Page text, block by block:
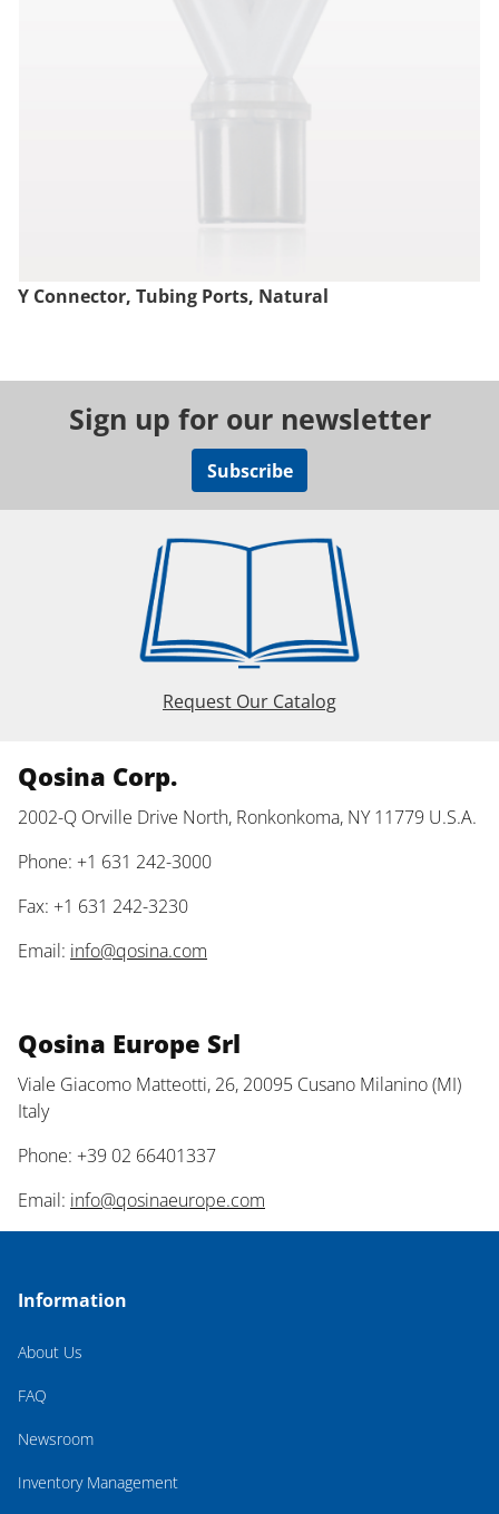
Y Connector, Tubing Ports, Natural
Sign up for our newsletter
Subscribe
Request Our Catalog
Qosina Corp.
2002-Q Orville Drive North, Ronkonkoma, NY 11779 U.S.A.
Phone: +1 631 242-3000
Fax: +1 631 242-3230
Email: info@qosina.com
Qosina Europe Srl
Viale Giacomo Matteotti, 26, 20095 Cusano Milanino (MI)
Italy
Phone: +39 02 66401337
Email: info@qosinaeurope.com
Information
About Us
FAQ
Newsroom
Inventory Management